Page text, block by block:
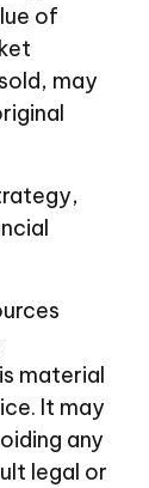
of
may
material
It may
any
legal or